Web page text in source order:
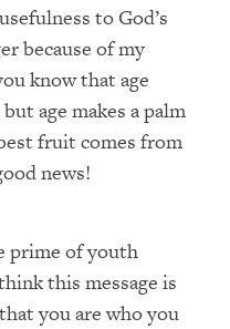
to God’s
because of my
know that age
age makes a palm
fruit comes from
news!
prime of youth
this message is
you are who you